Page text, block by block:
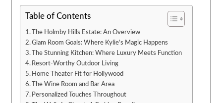
Table of Contents
The Holmby Hills Estate: An Overview
Glam Room Goals: Where Kylie’s Magic Happens
The Stunning Kitchen: Where Luxury Meets Function
Resort-Worthy Outdoor Living
Home Theater Fit for Hollywood
The Wine Room and Bar Area
Personalized Touches Throughout